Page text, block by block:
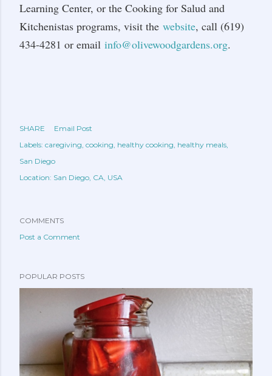
Learning Center, or the Cooking for Salud and
Kitchenistas programs, visit the website, call (619)
434-4281 or email info@olivewoodgardens.org.
SHARE
Email Post
Labels: caregiving cooking healthy cooking healthy meals
San Diego
Location: San Diego, CA, USA
COMMENTS
Post a Comment
POPULAR POSTS